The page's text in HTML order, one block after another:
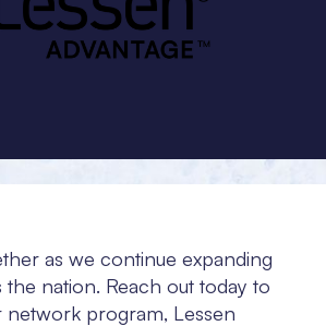
as we continue expanding
the nation. Reach out today to
program, Lessen